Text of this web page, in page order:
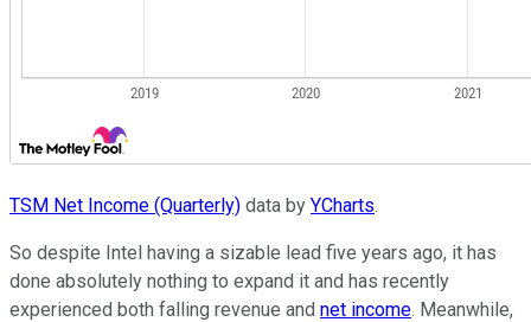
TSM Net Income (Quarterly) data by YCharts.
So despite Intel having a sizable lead five years ago, it has
done absolutely nothing to expand it and has recently
experienced both falling revenue and net income. Meanwhile,